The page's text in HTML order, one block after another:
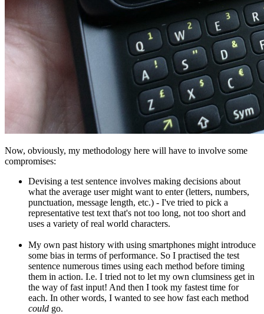
Now, obviously, my methodology here will have to involve some
compromises:
Devising a test sentence involves making decisions about
what the average user might want to enter (letters, numbers,
punctuation, message length, etc.) - I've tried to pick a
representative test text that's not too long, not too short and
uses a variety of real world characters.
My own past history with using smartphones might introduce
some bias in terms of performance. So I practised the test
sentence numerous times using each method before timing
them in action. I.e. I tried not to let my own clumsiness get in
the way of fast input! And then I took my fastest time for
each. In other words, I wanted to see how fast each method
could go.